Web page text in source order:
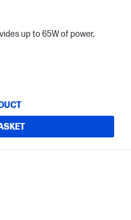
up to 65W of power,